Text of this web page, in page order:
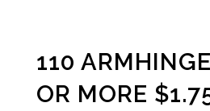
110
OR MORE